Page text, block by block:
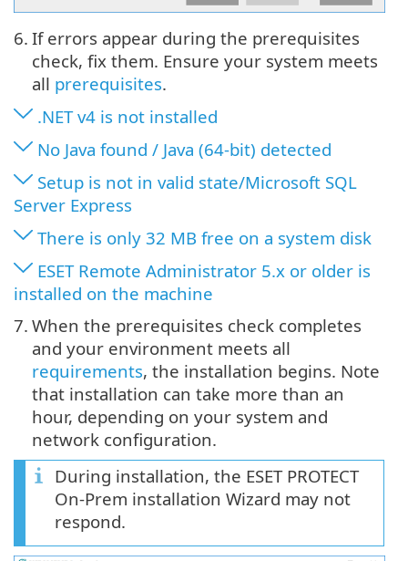
6. If errors appear during the prerequisites
check, fix them. Ensure your system meets
all prerequisites.
.NET v4 is not installed
No Java found / Java (64-bit) detected
Setup is not in valid state/Microsoft SQL
Server Express
There is only 32 MB free on a system disk
ESET Remote Administrator 5.x or older is
installed on the machine
7. When the prerequisites check completes
and your environment meets all
requirements, the installation begins. Note
that installation can take more than an
hour, depending on your system and
network configuration.
During installation, the ESET PROTECT
On-Prem installation Wizard may not
respond.